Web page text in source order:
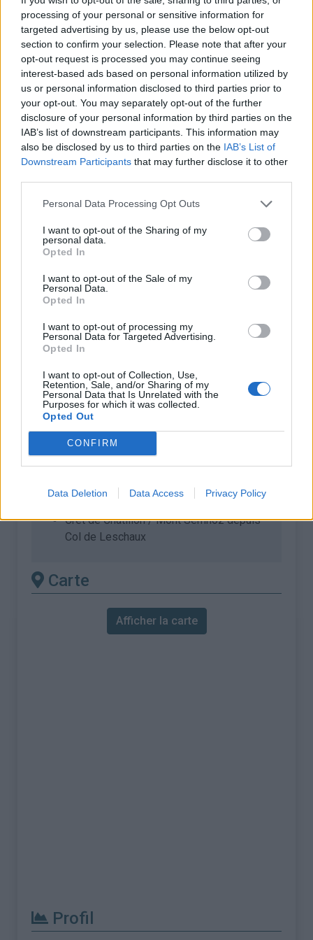
processing of your personal or sensitive information for
targeted advertising by us, please use the below opt-out
section to confirm your selection. Please note that after your
opt-out request is processed you may continue seeing
interest-based ads based on personal information utilized by
us or personal information disclosed to third parties prior to
your opt-out. You may separately opt-out of the further
disclosure of your personal information by third parties on the
IAB’s list of downstream participants. This information may
also be disclosed by us to third parties on the IAB’s List of
Downstream Participants that may further disclose it to other
Personal Data Processing Opt Outs
I want to opt-out of the Sharing of my
personal data.
Opted In
I want to opt-out of the Sale of my
Personal Data.
Opted In
I want to opt-out of processing my
Personal Data for Targeted Advertising.
Opted In
I want to opt-out of Collection, Use,
Retention, Sale, and/or Sharing of my
Personal Data that Is Unrelated with the
Purposes for which it was collected.
Opted Out
CONFIRM
Data Deletion Data Access Privacy Policy
DESCRIPTION EVENEMENTS 0
TEMOIGNAGES 54
GALERIE PHOTOS À PROXIMITÉ
Informations
Crêt de Châtillon / Mont
Semnoz
Altitude :
Départ :
Quintal
Longueur :
Dénivellation :
922 m
% Moyen :
8.16%
Massif :
Bauges,France
Les autres montées
disponibles
Crêt de Châtillon / Mont Semnoz depuis
Crêt de Châtillon / Mont Semnoz depuis
Col de Leschaux
Carte
Afficher la carte
Profil